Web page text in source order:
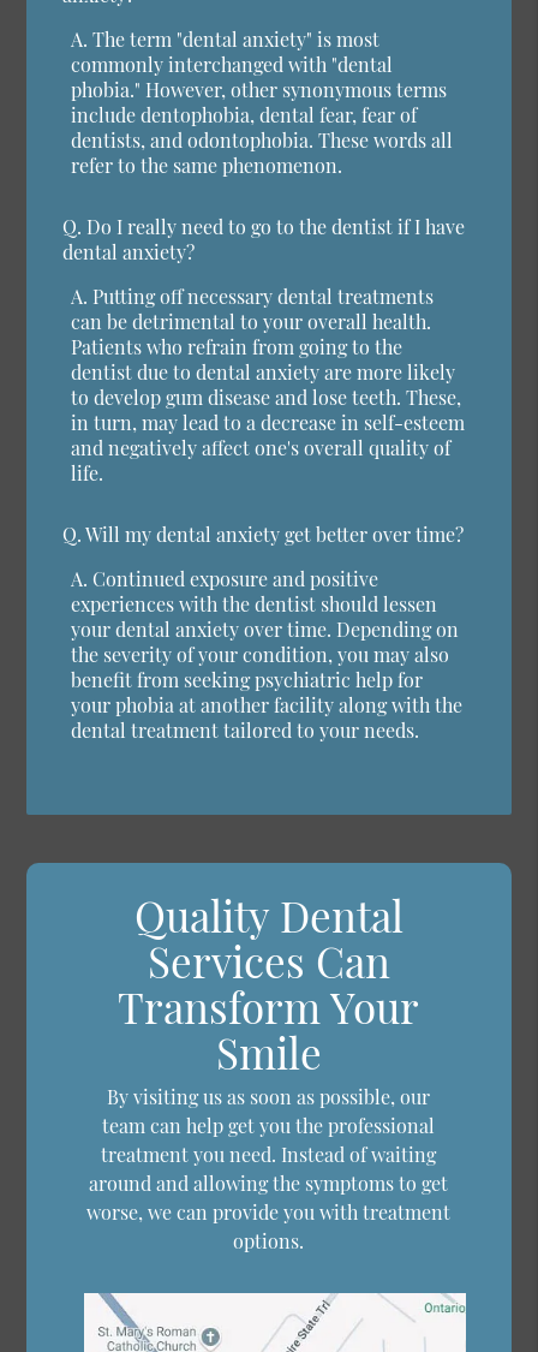
A. The term "dental anxiety" is most
commonly interchanged with "dental
phobia." However, other synonymous terms
include dentophobia, dental fear, fear of
dentists, and odontophobia. These words all
refer to the same phenomenon.
Q. Do I really need to go to the dentist if I have
dental anxiety?
A. Putting off necessary dental treatments
can be detrimental to your overall health.
Patients who refrain from going to the
dentist due to dental anxiety are more likely
to develop gum disease and lose teeth. These,
in turn, may lead to a decrease in self-esteem
and negatively affect one's overall quality of
life.
Q. Will my dental anxiety get better over time?
A. Continued exposure and positive
experiences with the dentist should lessen
your dental anxiety over time. Depending on
the severity of your condition, you may also
benefit from seeking psychiatric help for
your phobia at another facility along with the
dental treatment tailored to your needs.
Quality Dental
Services Can
Transform Your
Smile
By visiting us as soon as possible, our
team can help get you the professional
treatment you need. Instead of waiting
around and allowing the symptoms to get
worse, we can provide you with treatment
options.